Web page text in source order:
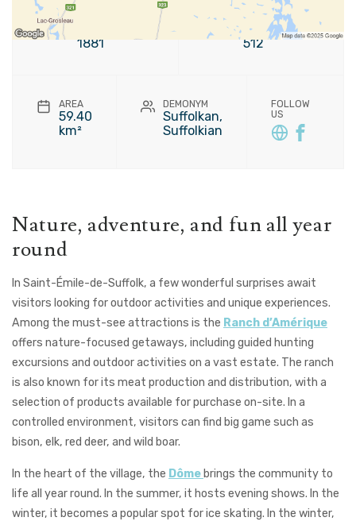
1881
POPULATION
512
AREA
59.40
km²
DEMONYM
Suffolkan,
Suffolkian
FOLLOW
US
Nature, adventure, and fun all year
round
In Saint-Émile-de-Suffolk, a few wonderful surprises await
visitors looking for outdoor activities and unique experiences.
Among the must-see attractions is the Ranch d’Amérique
offers nature-focused getaways, including guided hunting
excursions and outdoor activities on a vast estate. The ranch
is also known for its meat production and distribution, with a
selection of products available for purchase on-site. In a
controlled environment, visitors can find big game such as
bison, elk, red deer, and wild boar.
In the heart of the village, the Dôme brings the community to
life all year round. In the summer, it hosts evening shows. In the
winter, it becomes a popular spot for ice skating. In the winter,